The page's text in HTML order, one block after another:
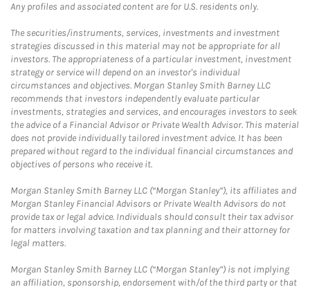
Any profiles and associated content are for U.S. residents only.
The securities/instruments, services, investments and investment
strategies discussed in this material may not be appropriate for all
investors. The appropriateness of a particular investment, investment
strategy or service will depend on an investor's individual
circumstances and objectives. Morgan Stanley Smith Barney LLC
recommends that investors independently evaluate particular
investments, strategies and services, and encourages investors to seek
the advice of a Financial Advisor or Private Wealth Advisor. This material
does not provide individually tailored investment advice. It has been
prepared without regard to the individual financial circumstances and
objectives of persons who receive it.
Morgan Stanley Smith Barney LLC (“Morgan Stanley”), its affiliates and
Morgan Stanley Financial Advisors or Private Wealth Advisors do not
provide tax or legal advice. Individuals should consult their tax advisor
for matters involving taxation and tax planning and their attorney for
legal matters.
Morgan Stanley Smith Barney LLC (“Morgan Stanley”) is not implying
an affiliation, sponsorship, endorsement with/of the third party or that